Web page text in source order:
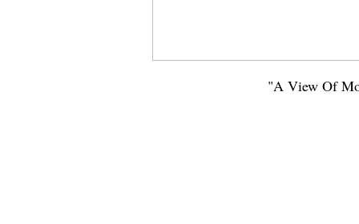
"A View Of